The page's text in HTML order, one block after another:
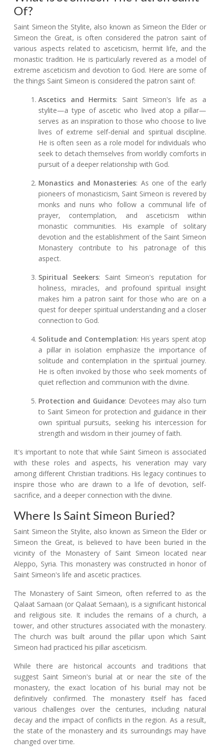
Of?
Saint Simeon the Stylite, also known as Simeon the Elder or
Simeon the Great, is often considered the patron saint of
various aspects related to asceticism, hermit life, and the
monastic tradition. He is particularly revered as a model of
extreme asceticism and devotion to God. Here are some of
the things Saint Simeon is considered the patron saint of:
Ascetics and Hermits: Saint Simeon's life as a
stylite—a type of ascetic who lived atop a pillar—
serves as an inspiration to those who choose to live
lives of extreme self-denial and spiritual discipline.
He is often seen as a role model for individuals who
seek to detach themselves from worldly comforts in
pursuit of a deeper relationship with God.
Monastics and Monasteries: As one of the early
pioneers of monasticism, Saint Simeon is revered by
monks and nuns who follow a communal life of
prayer, contemplation, and asceticism within
monastic communities. His example of solitary
devotion and the establishment of the Saint Simeon
Monastery contribute to his patronage of this
aspect.
Spiritual Seekers: Saint Simeon's reputation for
holiness, miracles, and profound spiritual insight
makes him a patron saint for those who are on a
quest for deeper spiritual understanding and a closer
connection to God.
Solitude and Contemplation: His years spent atop
a pillar in isolation emphasize the importance of
solitude and contemplation in the spiritual journey.
He is often invoked by those who seek moments of
quiet reflection and communion with the divine.
Protection and Guidance: Devotees may also turn
to Saint Simeon for protection and guidance in their
own spiritual pursuits, seeking his intercession for
strength and wisdom in their journey of faith.
It's important to note that while Saint Simeon is associated
with these roles and aspects, his veneration may vary
among different Christian traditions. His legacy continues to
inspire those who are drawn to a life of devotion, self-
sacrifice, and a deeper connection with the divine.
Where Is Saint Simeon Buried?
Saint Simeon the Stylite, also known as Simeon the Elder or
Simeon the Great, is believed to have been buried in the
vicinity of the Monastery of Saint Simeon located near
Aleppo, Syria. This monastery was constructed in honor of
Saint Simeon's life and ascetic practices.
The Monastery of Saint Simeon, often referred to as the
Qalaat Samaan (or Qalaat Semaan), is a significant historical
and religious site. It includes the remains of a church, a
tower, and other structures associated with the monastery.
The church was built around the pillar upon which Saint
Simeon had practiced his pillar asceticism.
While there are historical accounts and traditions that
suggest Saint Simeon's burial at or near the site of the
monastery, the exact location of his burial may not be
definitively confirmed. The monastery itself has faced
various challenges over the centuries, including natural
decay and the impact of conflicts in the region. As a result,
the state of the monastery and its surroundings may have
changed over time.